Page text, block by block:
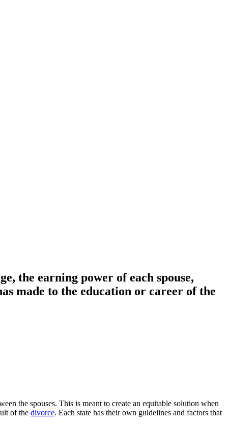
the earning power of each spouse,
made to the education or career of the
the spouses. This is meant to create an equitable solution when
of the divorce. Each state has their own guidelines and factors that